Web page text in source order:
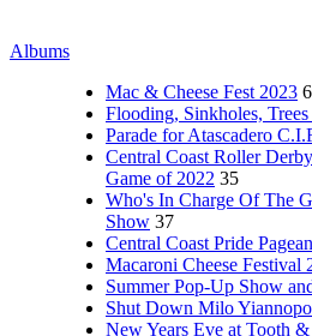
Albums
Mac & Cheese Fest 2023
Flooding, Sinkholes,
Parade for Atascadero
Central Coast Roller
Game of 2022 35
Who's In Charge Of The
Show 37
Central Coast Pride
Macaroni Cheese Festival
Summer Pop-Up Show
Shut Down Milo
New Years Eve at Tooth